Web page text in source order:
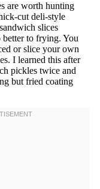
are worth hunting
cut deli-style
slices
better to frying. You
or slice your own
I learned this after
pickles twice and
but fried coating